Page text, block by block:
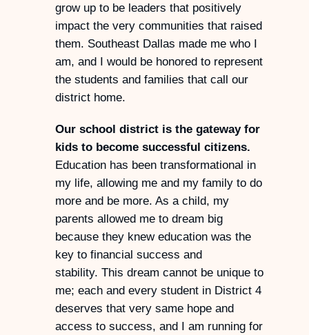
grow up to be leaders that positively
impact the very communities that raised
them. Southeast Dallas made me who I
am, and I would be honored to represent
the students and families that call our
district home.
Our school district is the gateway for
kids to become successful citizens.
Education has been transformational in
my life, allowing me and my family to do
more and be more. As a child, my
parents allowed me to dream big
because they knew education was the
key to financial success and
stability. This dream cannot be unique to
me; each and every student in District 4
deserves that very same hope and
access to success, and I am running for